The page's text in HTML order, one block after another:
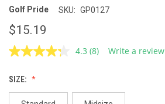
Golf Pride SKU: GP0127
$15.19
4.3 Read
page
(8) Write a review
SIZE: